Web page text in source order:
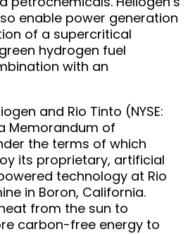
enable power generation
of a supercritical
hydrogen fuel
with an
and Rio Tinto (NYSE:
Memorandum of
the terms of which
its proprietary, artificial
technology at Rio
in Boron, California.
from the sun to
carbon-free energy to